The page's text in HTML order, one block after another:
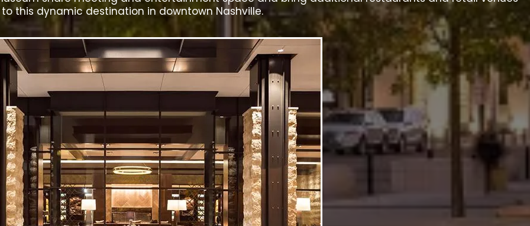
to this dynamic destination in downtown Nashville.